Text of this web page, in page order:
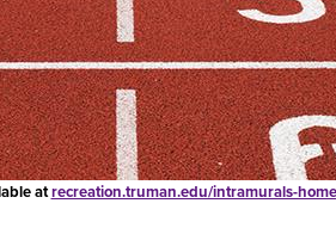
atrecreation.truman.edu/intramurals-home